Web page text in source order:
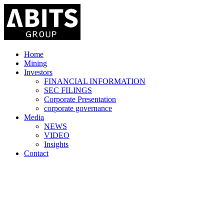
Home
Mining
Investors
FINANCIAL INFORMATION
SEC FILINGS
Corporate Presentation
corporate governance
Media
NEWS
VIDEO
Insights
Contact